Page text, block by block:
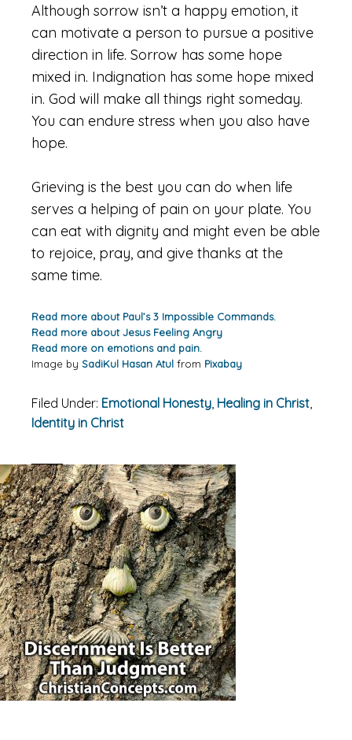
Although sorrow isn’t a happy emotion, it
can motivate a person to pursue a positive
direction in life. Sorrow has some hope
mixed in. Indignation has some hope mixed
in. God will make all things right someday.
You can endure stress when you also have
hope.
Grieving is the best you can do when life
serves a helping of pain on your plate. You
can eat with dignity and might even be able
to rejoice, pray, and give thanks at the
same time.
Read more about Paul’s 3 Impossible Commands.
Read more about Jesus Feeling Angry
Read more on emotions and pain.
Image by SadiKul Hasan Atul from Pixabay
Filed Under: Emotional Honesty, Healing in Christ,
Identity in Christ